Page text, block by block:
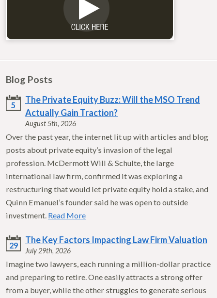
Blog Posts
5
The Private Equity Buzz: Will the MSO Trend
Actually Gain Traction?
August 5th, 2026
Over the past year, the internet lit up with articles and blog
posts about private equity’s invasion of the legal
profession. McDermott Will & Schulte, the large
international law firm, confirmed it was exploring a
restructuring that would let private equity hold a stake, and
Quinn Emanuel’s founder said he was open to outside
investment. Read More
29
The Key Factors Impacting Law Firm Valuation
July 29th, 2026
Imagine two lawyers, each running a million-dollar practice
and preparing to retire. One easily attracts a strong offer
from a buyer, while the other struggles to generate serious